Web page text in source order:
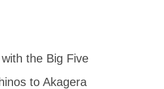
the Big Five
to Akagera